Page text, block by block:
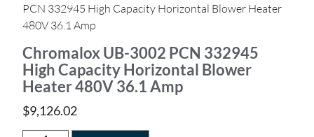
PCN 332945 High Capacity Horizontal Blower Heater
480V 36.1 Amp
Chromalox UB-3002 PCN 332945
High Capacity Horizontal Blower
Heater 480V 36.1 Amp
$9,126.02